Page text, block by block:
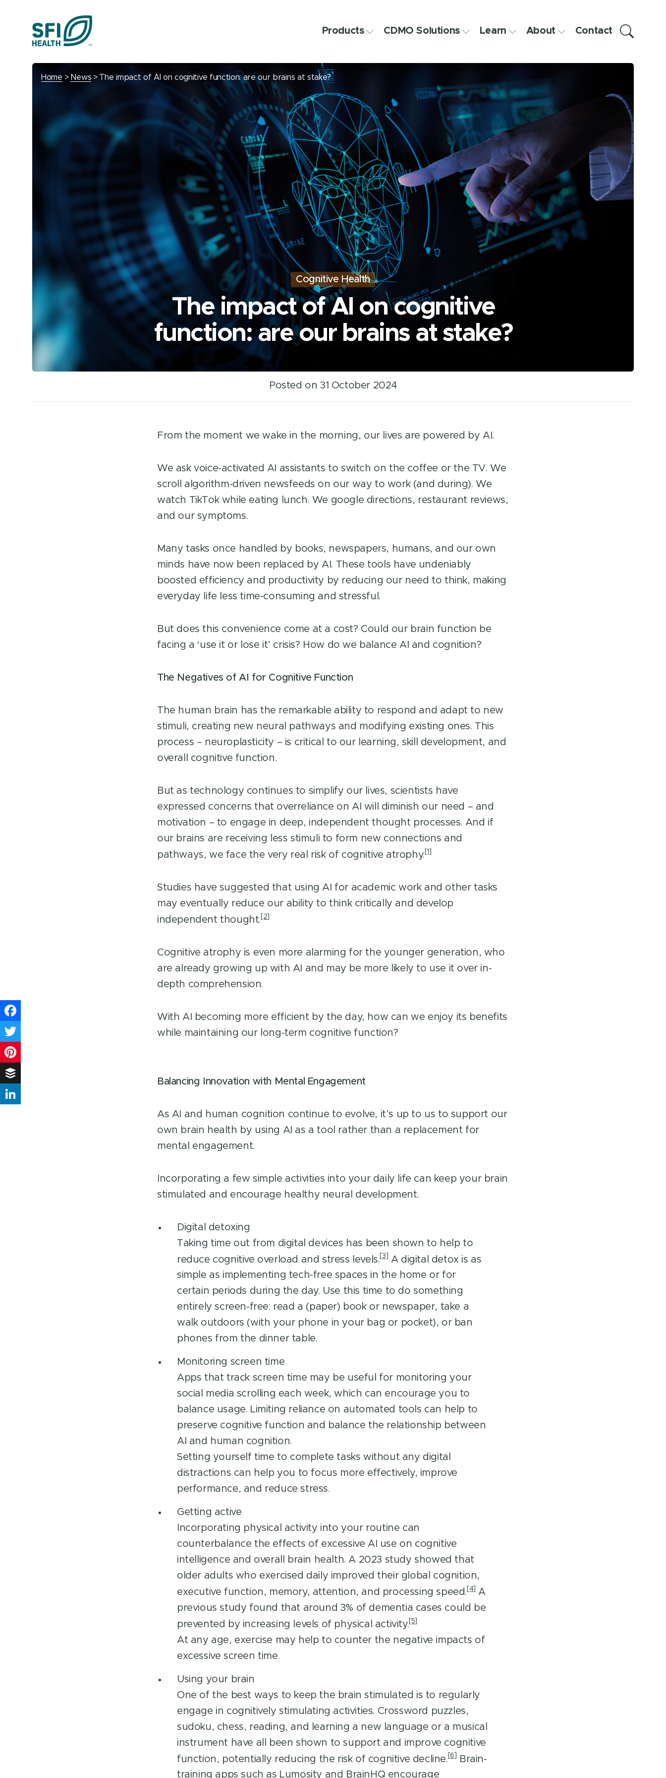
Products CDMO Solutions Learn About Contact
Home News The impact of AI on cognitive function: are our brains at stake?
Cognitive Health
The impact of AI on cognitive
function: are our brains at stake?
Posted on 31 October 2024
From the moment we wake in the morning, our lives are powered by AI.
We ask voice-activated AI assistants to switch on the coffee or the TV. We
scroll algorithm-driven newsfeeds on our way to work (and during). We
watch TikTok while eating lunch. We google directions, restaurant reviews,
and our symptoms.
Many tasks once handled by books, newspapers, humans, and our own
minds have now been replaced by AI. These tools have undeniably
boosted efficiency and productivity by reducing our need to think, making
everyday life less time-consuming and stressful.
But does this convenience come at a cost? Could our brain function be
facing a ‘use it or lose it’ crisis? How do we balance AI and cognition?
The Negatives of AI for Cognitive Function
The human brain has the remarkable ability to respond and adapt to new
stimuli, creating new neural pathways and modifying existing ones. This
process – neuroplasticity – is critical to our learning, skill development, and
overall cognitive function.
But as technology continues to simplify our lives, scientists have
expressed concerns that overreliance on AI will diminish our need – and
motivation – to engage in deep, independent thought processes. And if
our brains are receiving less stimuli to form new connections and
pathways, we face the very real risk of cognitive atrophy. [1]
Studies have suggested that using AI for academic work and other tasks
may eventually reduce our ability to think critically and develop
independent thought. [2]
Cognitive atrophy is even more alarming for the younger generation, who
are already growing up with AI and may be more likely to use it over in-
depth comprehension.
With AI becoming more efficient by the day, how can we enjoy its benefits
while maintaining our long-term cognitive function?
Balancing Innovation with Mental Engagement
As AI and human cognition continue to evolve, it’s up to us to support our
own brain health by using AI as a tool rather than a replacement for
mental engagement.
Incorporating a few simple activities into your daily life can keep your brain
stimulated and encourage healthy neural development.
Digital detoxing
Taking time out from digital devices has been shown to help to
reduce cognitive overload and stress levels. [3]
A digital detox is as
simple as implementing tech-free spaces in the home or for
certain periods during the day. Use this time to do something
entirely screen-free: read a (paper) book or newspaper, take a
walk outdoors (with your phone in your bag or pocket), or ban
phones from the dinner table.
Monitoring screen time
Apps that track screen time may be useful for monitoring your
social media scrolling each week, which can encourage you to
balance usage. Limiting reliance on automated tools can help to
preserve cognitive function and balance the relationship between
AI and human cognition.
Setting yourself time to complete tasks without any digital
distractions can help you to focus more effectively, improve
performance, and reduce stress.
Getting active
Incorporating physical activity into your routine can
counterbalance the effects of excessive AI use on cognitive
intelligence and overall brain health. A 2023 study showed that
older adults who exercised daily improved their global cognition,
executive function, memory, attention, and processing speed. [4]
A
previous study found that around 3% of dementia cases could be
prevented by increasing levels of physical activity. [5]
At any age, exercise may help to counter the negative impacts of
excessive screen time.
Using your brain
One of the best ways to keep the brain stimulated is to regularly
engage in cognitively stimulating activities. Crossword puzzles,
sudoku, chess, reading, and learning a new language or a musical
instrument have all been shown to support and improve cognitive
function, potentially reducing the risk of cognitive decline. [6]
Brain-
training apps such as Lumosity and BrainHQ encourage
Facebook
Twitter
Pinterest
Buffer